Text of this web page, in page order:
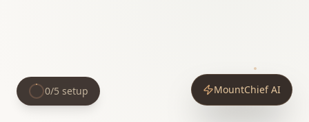
MountChief AI
0/5 setup